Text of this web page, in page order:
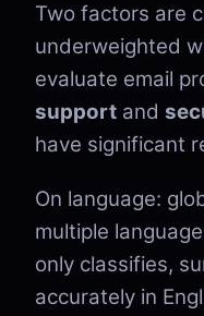
Two factors are
underweighted
evaluate email
support and
have significant
On language:
multiple
only classifies,
accurately in